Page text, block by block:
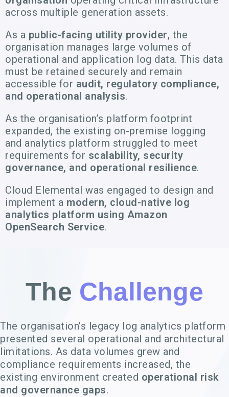
across multiple generation assets.
As a public-facing utility provider, the
organisation manages large volumes of
operational and application log data. This data
must be retained securely and remain
accessible for audit, regulatory compliance,
and operational analysis.
As the organisation’s platform footprint
expanded, the existing on-premise logging
and analytics platform struggled to meet
requirements for scalability, security
governance, and operational resilience.
Cloud Elemental was engaged to design and
implement a modern, cloud-native log
analytics platform using Amazon
OpenSearch Service.
The Challenge
The organisation’s legacy log analytics platform
presented several operational and architectural
limitations. As data volumes grew and
compliance requirements increased, the
existing environment created operational risk
and governance gaps.